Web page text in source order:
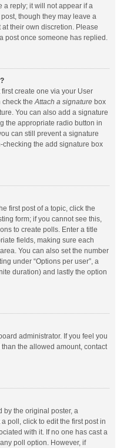
a reply; it will not appear if a
though they may leave a
at their own discretion. Please
post once someone has replied.
create one via your User
check theAttach a signature box
You can also add a signature
the appropriate radio button in
can still prevent a signature
the add signature box
first post of a topic, click the
form; if you cannot see this,
to create polls. Enter a title
fields, making sure each
You can also set the number
under “Options per user”, a
duration) and lastly the option
administrator. If you feel you
the allowed amount, contact
by the original poster, a
poll, click to edit the first post in
with it. If no one has cast a
poll option. However, if